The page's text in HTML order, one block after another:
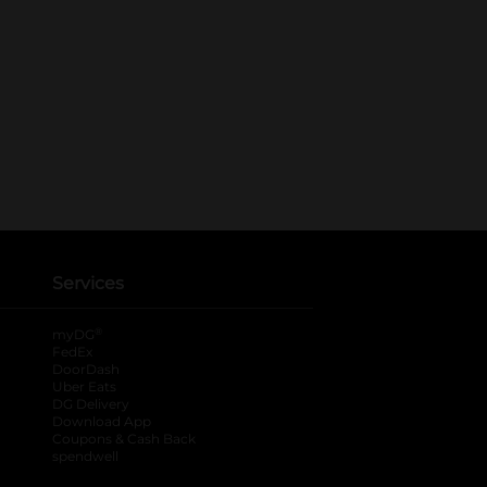
Services
myDG
FedEx
DoorDash
Uber Eats
DG Delivery
Download App
Coupons & Cash Back
spendwell